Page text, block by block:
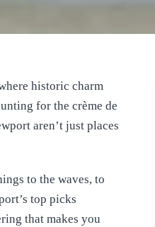
historic charm
for the crème de
aren’t just places
to the waves, to
top picks
that makes you